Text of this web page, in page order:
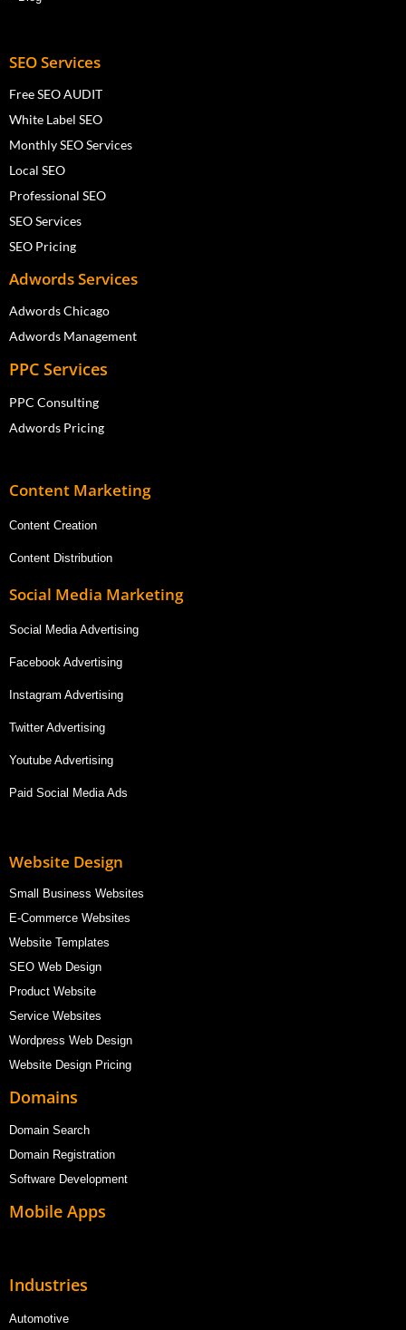
SEO Services
Free SEO AUDIT
White Label SEO
Monthly SEO Services
Local SEO
Professional SEO
SEO Services
SEO Pricing
Adwords Services
Adwords Chicago
Adwords Management
PPC Services
PPC Consulting
Adwords Pricing
Content Marketing
Content Creation
Content Distribution
Social Media Marketing
Social Media Advertising
Facebook Advertising
Instagram Advertising
Twitter Advertising
Youtube Advertising
Paid Social Media Ads
Website Design
Small Business Websites
E-Commerce Websites
Website Templates
SEO Web Design
Product Website
Service Websites
Wordpress Web Design
Website Design Pricing
Domains
Domain Search
Domain Registration
Software Development
Mobile Apps
Industries
Automotive